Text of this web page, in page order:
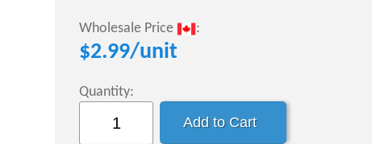
Wholesale Price :
$2.99/unit
Quantity: